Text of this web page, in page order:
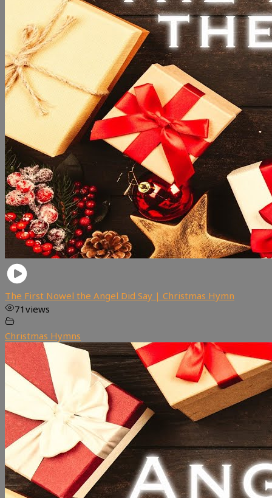
The First Nowel the Angel Did Say | Christmas Hymn
71 views
Christmas Hymns